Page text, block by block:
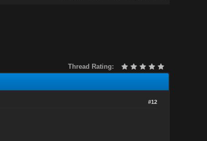
Thread Rating:
#12